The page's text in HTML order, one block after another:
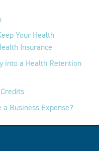
Your Health
Insurance
into a Health Retention
Business Expense?